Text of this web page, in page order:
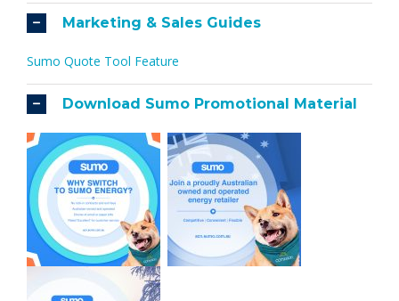
Marketing & Sales Guides
Sumo Quote Tool Feature
Download Sumo Promotional Material